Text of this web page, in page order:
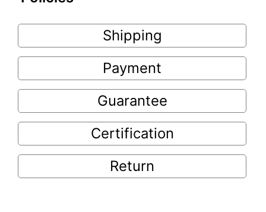
Shipping
Payment
Guarantee
Certification
Return